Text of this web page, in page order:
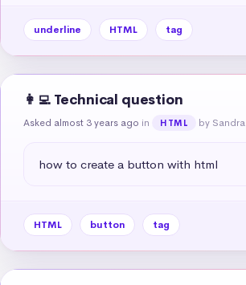
underline HTML tag
👩‍💻 Technical question
Asked almost 3 years ago in HTML by Sandra
how to create a button with html
HTML button tag